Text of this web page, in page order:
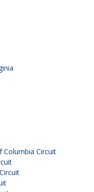
Columbia Circuit